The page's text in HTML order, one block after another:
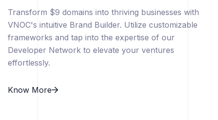
Transform $9 domains into thriving businesses with
VNOC's intuitive Brand Builder. Utilize customizable
frameworks and tap into the expertise of our
Developer Network to elevate your ventures
effortlessly.
Know More